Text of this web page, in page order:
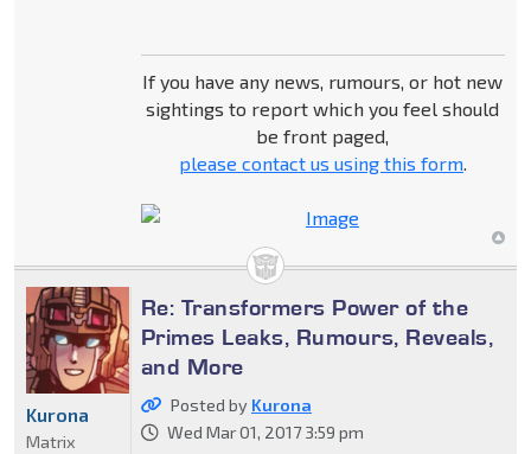
If you have any news, rumours, or hot new
sightings to report which you feel should
be front paged,
please contact us using this form.
Re: Transformers Power of the
Primes Leaks, Rumours, Reveals,
and More
Posted by Kurona
Wed Mar 01, 2017 3:59 pm
Kurona
Matrix